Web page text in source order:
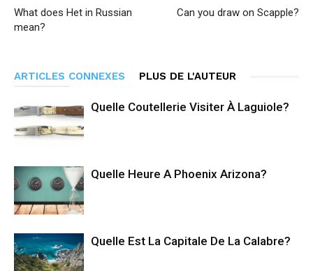
What does Het in Russian
mean?
Can you draw on Scapple?
ARTICLES CONNEXES PLUS DE L'AUTEUR
Quelle Coutellerie Visiter À Laguiole?
Quelle Heure A Phoenix Arizona?
Quelle Est La Capitale De La Calabre?